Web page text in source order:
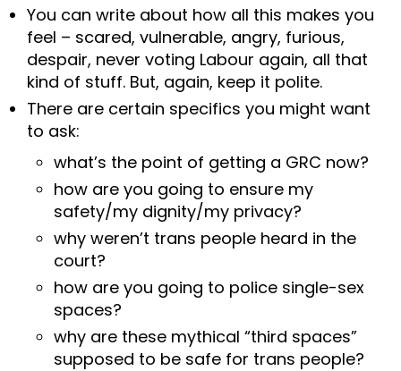
You can write about how all this makes you
feel – scared, vulnerable, angry, furious,
despair, never voting Labour again, all that
kind of stuff. But, again, keep it polite.
There are certain specifics you might want
to ask:
what’s the point of getting a GRC now?
how are you going to ensure my
safety/my dignity/my privacy?
why weren’t trans people heard in the
court?
how are you going to police single-sex
spaces?
why are these mythical “third spaces”
supposed to be safe for trans people?